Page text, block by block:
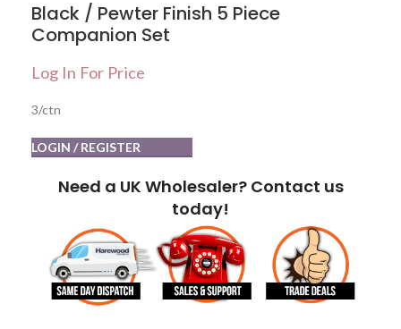
Black / Pewter Finish 5 Piece
Companion Set
Log In For Price
3/ctn
LOGIN / REGISTER
Need a UK Wholesaler? Contact us
today!